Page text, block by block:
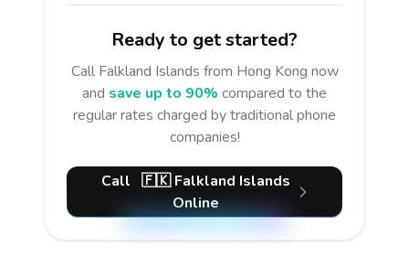
Ready to get started?
Call Falkland Islands from Hong Kong now
and save up to 90% compared to the
regular rates charged by traditional phone
companies!
Call 🇫🇰 Falkland Islands
Online